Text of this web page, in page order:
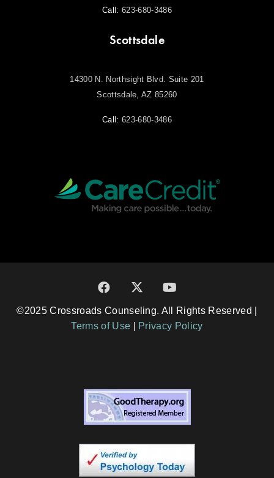
Call:623-680-3486
Scottsdale
14300 N. Northsight Blvd. Suite 201
Scottsdale, AZ 85260
Call:623-680-3486
©2025 Crossroads Counseling. All Rights Reserved |
Terms of Use
Privacy Policy